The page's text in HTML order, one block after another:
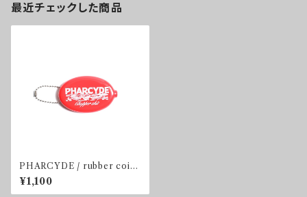
最近チェックした商品
PHARCYDE / rubber coin
case
¥1,100